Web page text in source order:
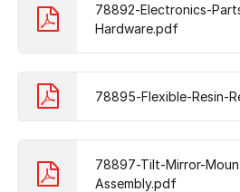
78892-Electronics-
Hardware.pdf
78895-Flexible-Resin-
78897-Tilt-Mirror-
Assembly.pdf